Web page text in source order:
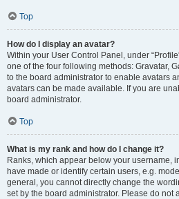
Top
How do I display an avatar?
Within your User Control Panel, under
one of the four following methods: Gravatar,
to the board administrator to enable avatars
avatars can be made available. If you are
board administrator.
Top
What is my rank and how do I change it?
Ranks, which appear below your username,
have made or identify certain users, e.g.
general, you cannot directly change the
set by the board administrator. Please do not